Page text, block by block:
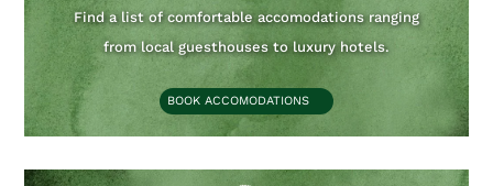
Find a list of comfortable accomodations ranging
from local guesthouses to luxury hotels.
BOOK ACCOMODATIONS